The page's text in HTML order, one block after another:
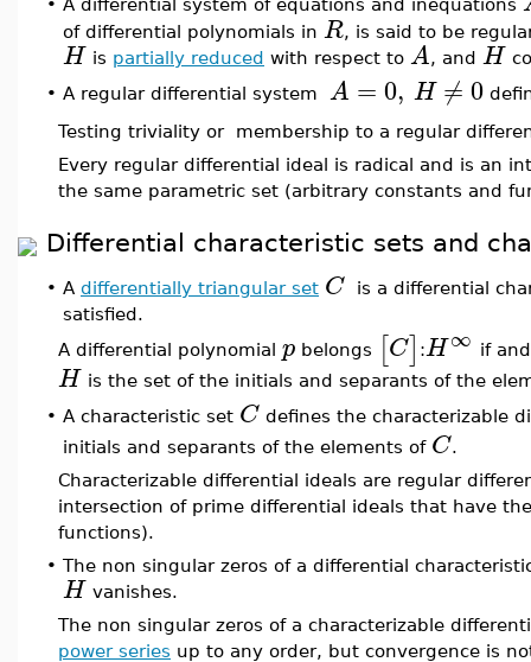
• A differential system of equations and inequations
of differential polynomials in R, is said to be
H is partially reduced with respect to A, and H
• A regular differential system A = 0, H ≠ 0
Testing triviality or membership to a regular
Every regular differential ideal is radical and is an
the same parametric set (arbitrary constants and
Differential characteristic sets and
• A differentially triangular set C is a differential
satisfied.
A differential polynomial p belongs [C] :H∞ if
H is the set of the initials and separants of the
• A characteristic set C defines the characterizable
initials and separants of the elements of C.
Characterizable differential ideals are regular
intersection of prime differential ideals that have
functions).
• The non singular zeros of a differential
H vanishes.
The non singular zeros of a characterizable
power series up to any order, but convergence is